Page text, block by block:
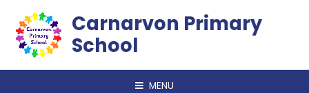
Carnarvon Primary
School
MENU